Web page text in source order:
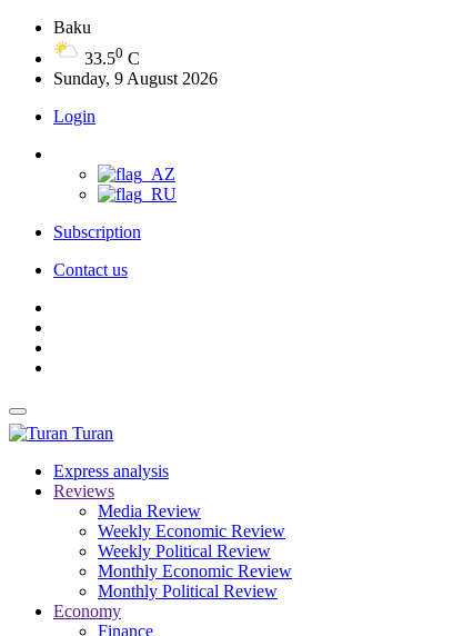
Baku
33.50 C
Sunday, 9 August 2026
Login
Subscription
Contact us
Turan
Express analysis
Reviews
Media Review
Weekly Economic Review
Weekly Political Review
Monthly Economic Review
Monthly Political Review
Economy
Finance